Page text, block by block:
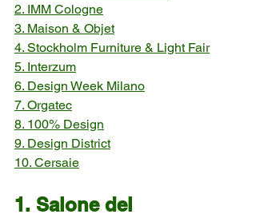
2. IMM Cologne
3. Maison & Objet
4. Stockholm Furniture & Light Fair
5. Interzum
6. Design Week Milano
7. Orgatec
8. 100% Design
9. Design District
10. Cersaie
1. Salone del